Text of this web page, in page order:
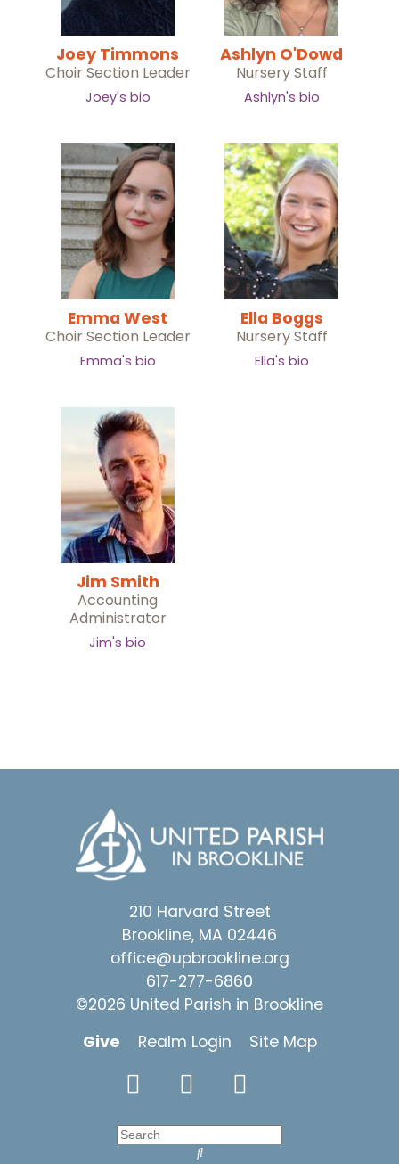
Joey Timmons
Choir Section Leader
Joey's bio
Ashlyn O'Dowd
Nursery Staff
Ashlyn's bio
Emma West
Choir Section Leader
Emma's bio
Ella Boggs
Nursery Staff
Ella's bio
Jim Smith
Accounting
Administrator
Jim's bio
210 Harvard Street
Brookline, MA 02446
office@upbrookline.org
617-277-6860
©2026 United Parish in Brookline
Give
Realm Login Site Map